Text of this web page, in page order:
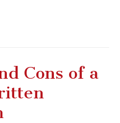
Cons of a